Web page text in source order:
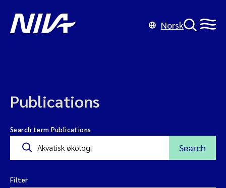
Norsk
Publications
Search term Publications
Search
Filter